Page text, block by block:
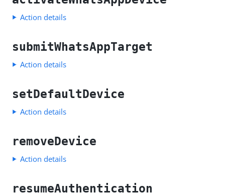
Action details
submitWhatsAppTarget
Action details
setDefaultDevice
Action details
removeDevice
Action details
resumeAuthentication